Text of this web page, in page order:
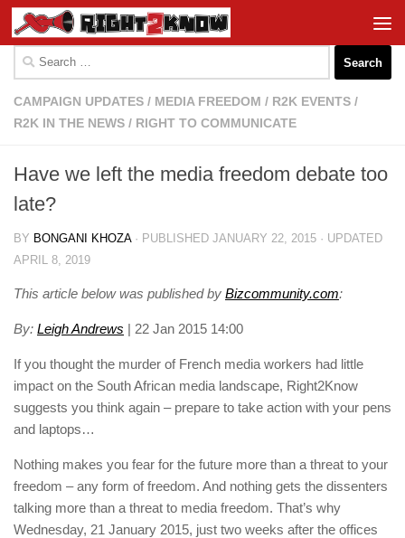
Skip to content
for:
CAMPAIGN UPDATES / MEDIA FREEDOM / R2K EVENTS /
R2K IN THE NEWS / RIGHT TO COMMUNICATE
Have we left the media freedom debate too
late?
BY BONGANI KHOZA · PUBLISHED JANUARY 22, 2015 · UPDATED
APRIL 8, 2019
This article below was published by Bizcommunity.com:
By: Leigh Andrews | 22 Jan 2015 14:00
If you thought the murder of French media workers had little
impact on the South African media landscape, Right2Know
suggests you think again – prepare to take action with your pens
and laptops…
Nothing makes you fear for the future more than a threat to your
freedom – any form of freedom. And nothing gets the dissenters
talking more than a threat to media freedom. That’s why
Wednesday, 21 January 2015, just two weeks after the offices